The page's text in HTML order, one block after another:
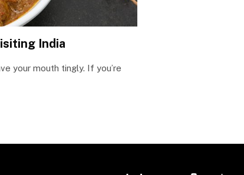
India
your mouth tingly. If you’re